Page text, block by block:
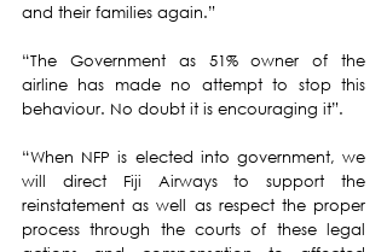
and their families again.”
“The Government as 51% owner of the
airline has made no attempt to stop this
behaviour. No doubt it is encouraging it”.
“When NFP is elected into government, we
will direct Fiji Airways to support the
reinstatement as well as respect the proper
process through the courts of these legal